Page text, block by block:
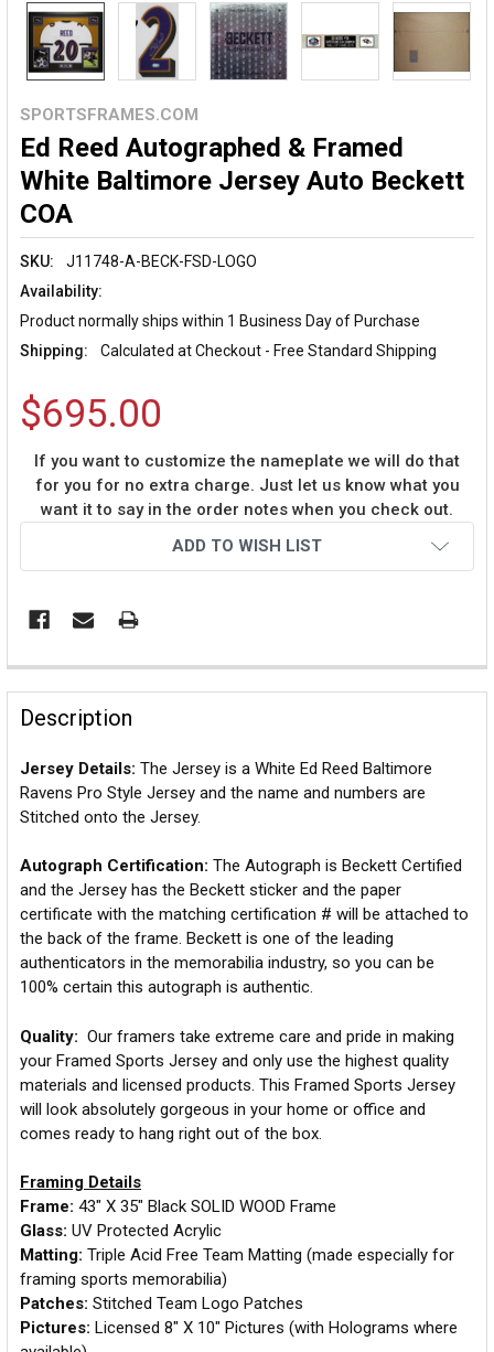
SPORTSFRAMES.COM
Ed Reed Autographed & Framed
White Baltimore Jersey Auto Beckett
COA
SKU:
J11748-A-BECK-FSD-LOGO
Availability:
Product normally ships within 1 Business Day of Purchase
Shipping:
Calculated at Checkout - Free Standard Shipping
$695.00
If you want to customize the nameplate we will do that
for you for no extra charge. Just let us know what you
want it to say in the order notes when you check out.
ADD TO WISH LIST
Description
Jersey Details: The Jersey is a White Ed Reed Baltimore
Ravens Pro Style Jersey and the name and numbers are
Stitched onto the Jersey.
Autograph Certification: The Autograph is Beckett Certified
and the Jersey has the Beckett sticker and the paper
certificate with the matching certification # will be attached to
the back of the frame. Beckett is one of the leading
authenticators in the memorabilia industry, so you can be
100% certain this autograph is authentic.
Quality: Our framers take extreme care and pride in making
your Framed Sports Jersey and only use the highest quality
materials and licensed products. This Framed Sports Jersey
will look absolutely gorgeous in your home or office and
comes ready to hang right out of the box.
Framing Details
Frame: 43" X 35" Black SOLID WOOD Frame
Glass: UV Protected Acrylic
Matting: Triple Acid Free Team Matting (made especially for
framing sports memorabilia)
Patches: Stitched Team Logo Patches
Pictures: Licensed 8" X 10" Pictures (with Holograms where